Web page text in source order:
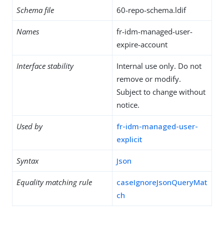
Schema file 60-repo-schema.ldif
Names
fr-idm-managed-user-
expire-account
Interface stability
Internal use only. Do not
remove or modify.
Subject to change without
notice.
Used by
fr-idm-managed-user-
explicit
Syntax Json
Equality matching rule
caseIgnoreJsonQueryMat
ch